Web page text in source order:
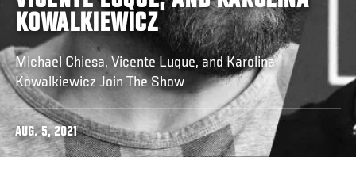
KOWALKIEWICZ
Michael Chiesa, Vicente Luque, and Karolina
Kowalkiewicz Join The Show
AUG. 5, 2021